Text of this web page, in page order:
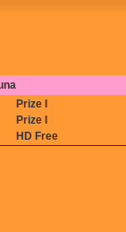
Prize I
Prize I
HD Free